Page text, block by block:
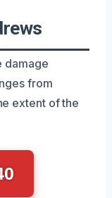
damage
from
extent of the